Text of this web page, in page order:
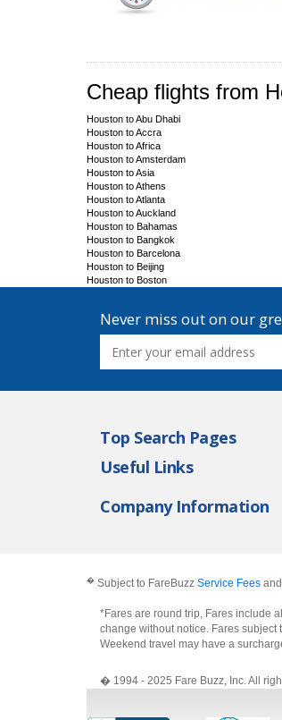
Cheap flights from
Houston to Abu Dhabi
Houston to Accra
Houston to Africa
Houston to Amsterdam
Houston to Asia
Houston to Athens
Houston to Atlanta
Houston to Auckland
Houston to Bahamas
Houston to Bangkok
Houston to Barcelona
Houston to Beijing
Houston to Boston
Never miss out on our
Top Search Pages
Useful Links
Company Information
� Subject to FareBuzz Service Fees and
*Fares are round trip, Fares include
change without notice. Fares subject
Weekend travel may have a
� 1994 - 2025 Fare Buzz, Inc. All